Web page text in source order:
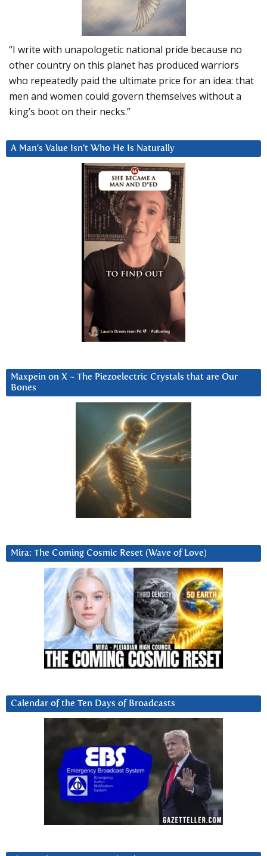
“I write with unapologetic national pride because no
other country on this planet has produced warriors
who repeatedly paid the ultimate price for an idea: that
men and women could govern themselves without a
king’s boot on their necks.”
A Man’s Value Isn’t Who He Is Naturally
Maxpein on X ~ The Piezoelectric Crystals that are Our
Bones
Mira: The Coming Cosmic Reset (Wave of Love)
Calendar of the Ten Days of Broadcasts